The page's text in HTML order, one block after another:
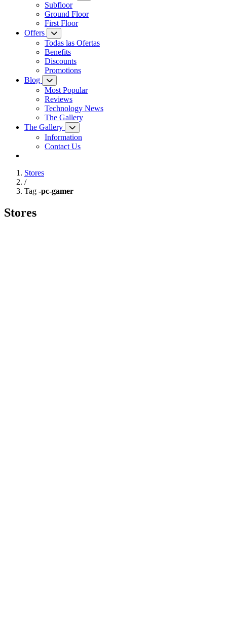
Subfloor
Ground Floor
First Floor
Offers
Todas las Ofertas
Benefits
Discounts
Promotions
Blog
Most Popular
Reviews
Technology News
The Gallery
The Gallery
Information
Contact Us
Stores
/
Tag -pc-gamer
Stores